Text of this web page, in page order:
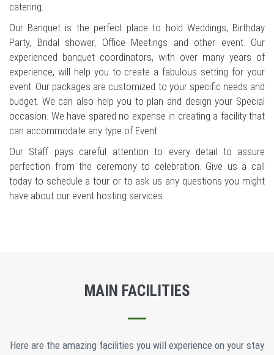
catering.
Our Banquet is the perfect place to hold Weddings, Birthday
Party, Bridal shower, Office Meetings and other event. Our
experienced banquet coordinators, with over many years of
experience, will help you to create a fabulous setting for your
event. Our packages are customized to your specific needs and
budget. We can also help you to plan and design your Special
occasion. We have spared no expense in creating a facility that
can accommodate any type of Event.
Our Staff pays careful attention to every detail to assure
perfection from the ceremony to celebration. Give us a call
today to schedule a tour or to ask us any questions you might
have about our event hosting services.
MAIN FACILITIES
Here are the amazing facilities you will experience on your stay